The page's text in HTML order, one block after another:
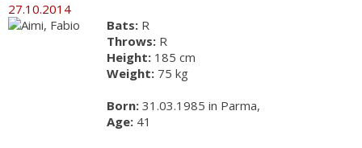
27.10.2014
Bats: R
Throws: R
Height: 185 cm
Weight: 75 kg
Born: 31.03.1985 in Parma,
Age: 41